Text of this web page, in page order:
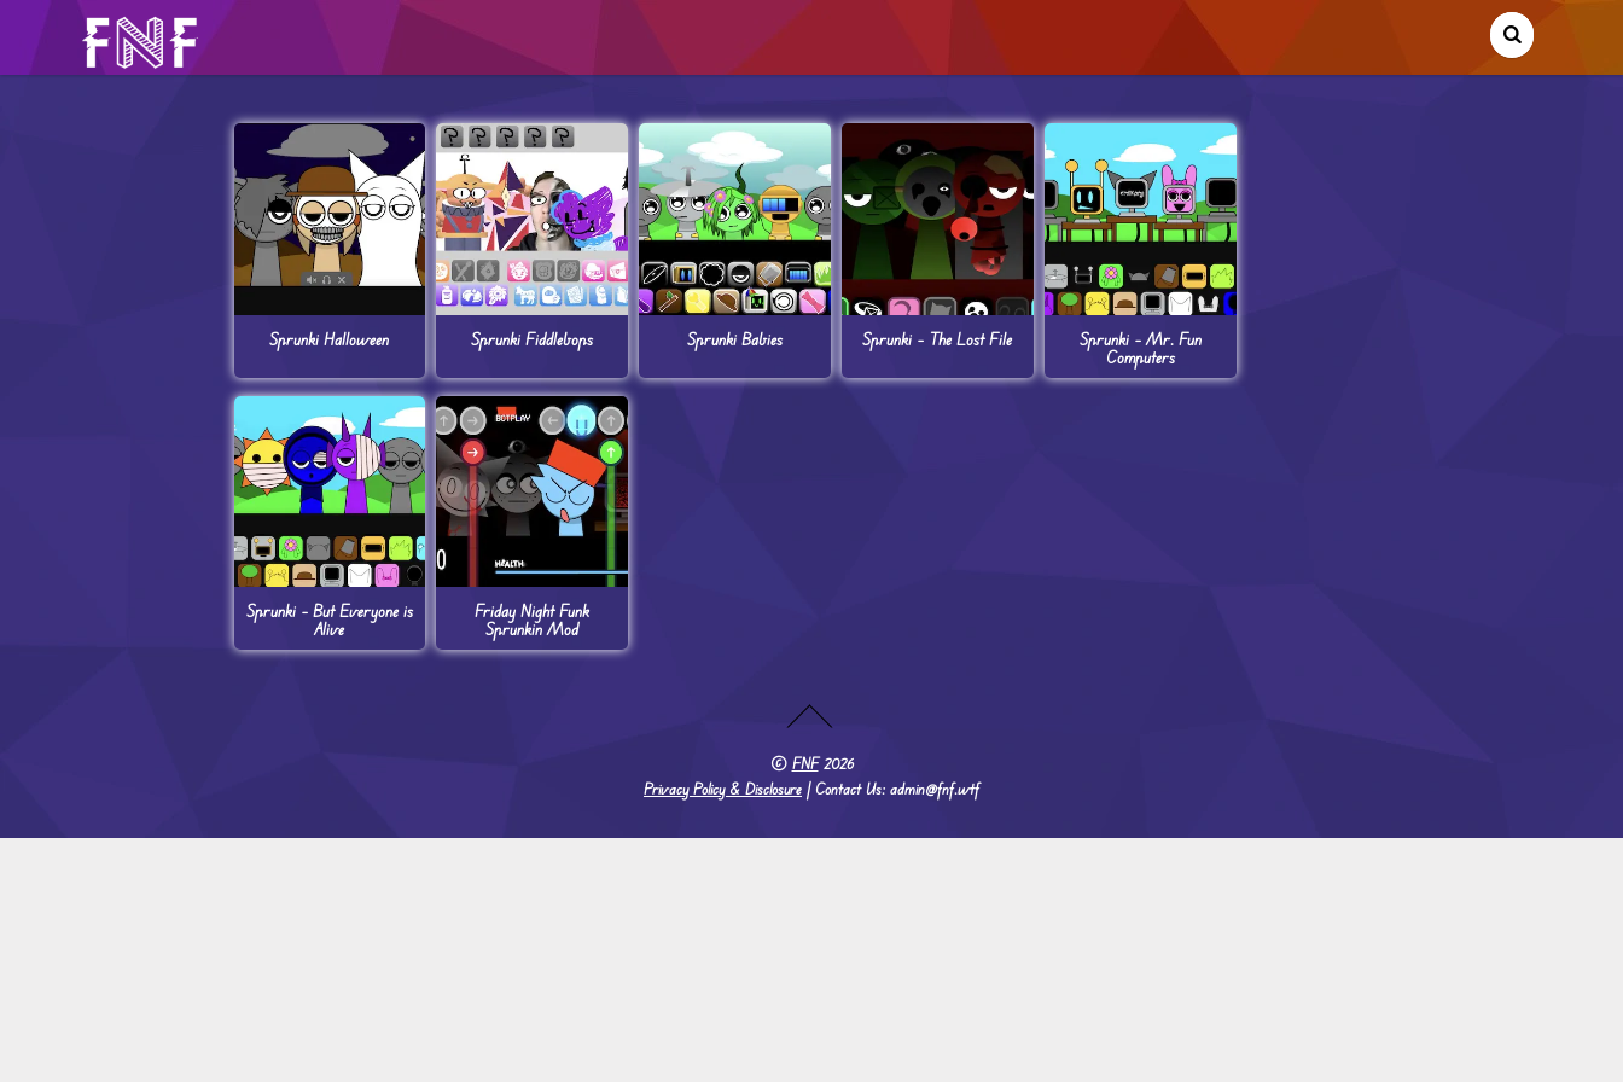
Sprunki Halloween Sprunki Fiddlebops Sprunki Babies Sprunki – The Lost File
Sprunki – Mr. Fun
Computers
Sprunki – But Everyone is
Alive
Friday Night Funk
Sprunkin Mod
© FNF2026
Privacy Policy & Disclosure | Contact Us: admin@fnf.wtf